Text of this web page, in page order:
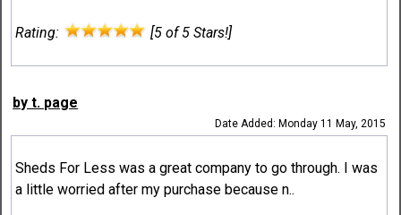
Rating: [5 of 5 Stars!]
by t. page
Date Added: Monday 11 May, 2015
Sheds For Less was a great company to go through. I was
a little worried after my purchase because n..